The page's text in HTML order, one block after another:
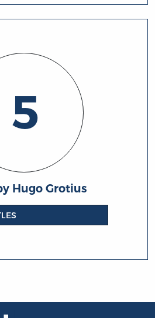
5
Hugo Grotius